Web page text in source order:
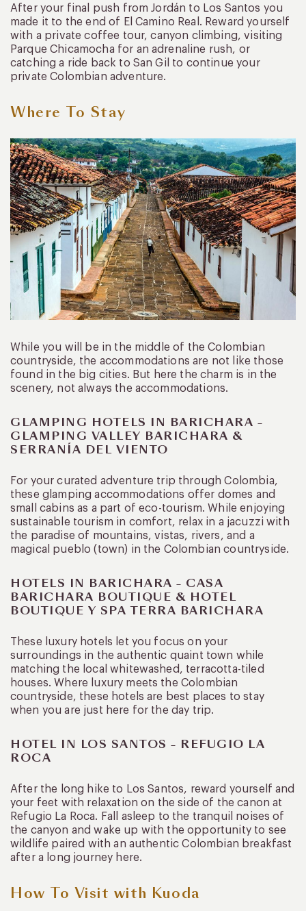
After your final push from Jordán to Los Santos you
made it to the end of El Camino Real. Reward yourself
with a private coffee tour, canyon climbing, visiting
Parque Chicamocha for an adrenaline rush, or
catching a ride back to San Gil to continue your
private Colombian adventure.
Where To Stay
While you will be in the middle of the Colombian
countryside, the accommodations are not like those
found in the big cities. But here the charm is in the
scenery, not always the accommodations.
GLAMPING HOTELS IN BARICHARA –
GLAMPING VALLEY BARICHARA &
SERRANÍA DEL VIENTO
For your curated adventure trip through Colombia,
these glamping accommodations offer domes and
small cabins as a part of eco-tourism. While enjoying
sustainable tourism in comfort, relax in a jacuzzi with
the paradise of mountains, vistas, rivers, and a
magical pueblo (town) in the Colombian countryside.
HOTELS IN BARICHARA – CASA
BARICHARA BOUTIQUE & HOTEL
BOUTIQUE Y SPA TERRA BARICHARA
These luxury hotels let you focus on your
surroundings in the authentic quaint town while
matching the local whitewashed, terracotta-tiled
houses. Where luxury meets the Colombian
countryside, these hotels are best places to stay
when you are just here for the day trip.
HOTEL IN LOS SANTOS – REFUGIO LA
ROCA
After the long hike to Los Santos, reward yourself and
your feet with relaxation on the side of the canon at
Refugio La Roca. Fall asleep to the tranquil noises of
the canyon and wake up with the opportunity to see
wildlife paired with an authentic Colombian breakfast
after a long journey here.
How To Visit with Kuoda